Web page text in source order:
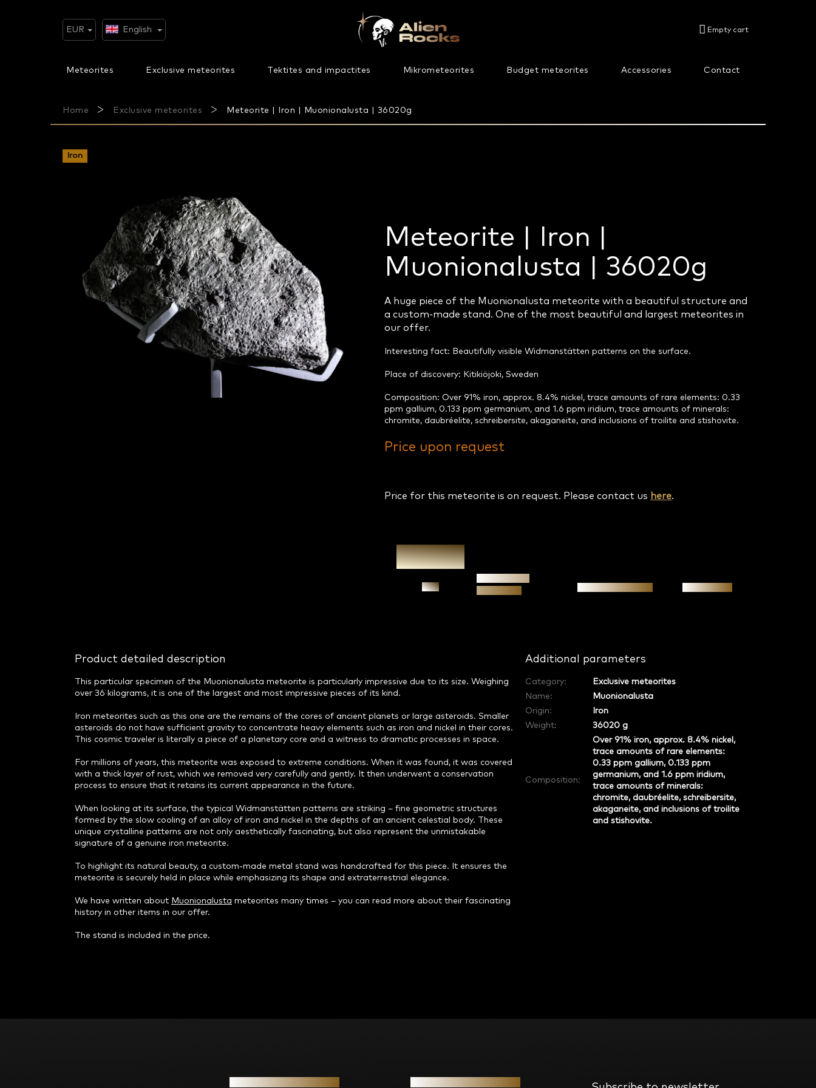
EUR English
SHOPPING
Empty cart
Meteorites Exclusive meteorites Tektites and impactites Mikrometeorites Budget meteorites Accessories Contact
Home Exclusive meteorites Meteorite | Iron | Muonionalusta | 36020g
Iron
Meteorite | Iron |
Muonionalusta | 36020g
Price upon request
Price for this meteorite is on request. Please contact us here.
A huge piece of the Muonionalusta meteorite with a beautiful structure and
a custom-made stand. One of the most beautiful and largest meteorites in
our offer.
Interesting fact: Beautifully visible Widmanstätten patterns on the surface.
Place of discovery: Kitikiöjoki, Sweden
Composition: Over 91% iron, approx. 8.4% nickel, trace amounts of rare elements: 0.33
ppm gallium, 0.133 ppm germanium, and 1.6 ppm iridium, trace amounts of minerals:
chromite, daubréelite, schreibersite, akaganeite, and inclusions of troilite and stishovite.
Ask
Product detailed description
This particular specimen of the Muonionalusta meteorite is particularly impressive due to its size. Weighing
over 36 kilograms, it is one of the largest and most impressive pieces of its kind.
Iron meteorites such as this one are the remains of the cores of ancient planets or large asteroids. Smaller
asteroids do not have sufficient gravity to concentrate heavy elements such as iron and nickel in their cores.
This cosmic traveler is literally a piece of a planetary core and a witness to dramatic processes in space.
For millions of years, this meteorite was exposed to extreme conditions. When it was found, it was covered
with a thick layer of rust, which we removed very carefully and gently. It then underwent a conservation
process to ensure that it retains its current appearance in the future.
When looking at its surface, the typical Widmanstätten patterns are striking – fine geometric structures
formed by the slow cooling of an alloy of iron and nickel in the depths of an ancient celestial body. These
unique crystalline patterns are not only aesthetically fascinating, but also represent the unmistakable
signature of a genuine iron meteorite.
To highlight its natural beauty, a custom-made metal stand was handcrafted for this piece. It ensures the
meteorite is securely held in place while emphasizing its shape and extraterrestrial elegance.
We have written about Muonionalusta meteorites many times – you can read more about their fascinating
history in other items in our offer.
The stand is included in the price.
Additional parameters
Category:
Exclusive meteorites
Name:
Muonionalusta
Origin:
Iron
Weight:
36020 g
Composition:
Over 91% iron, approx. 8.4% nickel,
trace amounts of rare elements:
0.33 ppm gallium, 0.133 ppm
germanium, and 1.6 ppm iridium,
trace amounts of minerals:
chromite, daubréelite, schreibersite,
akaganeite, and inclusions of troilite
and stishovite.